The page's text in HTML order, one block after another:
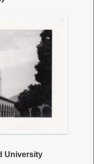
University